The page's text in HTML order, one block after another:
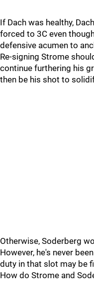
If Dach was healthy,
forced to 3C even
defensive acumen to
Re-signing Strome
continue furthering his
then be his shot to
Otherwise, Soderberg
However, he's never
duty in that slot may be
How do Strome and